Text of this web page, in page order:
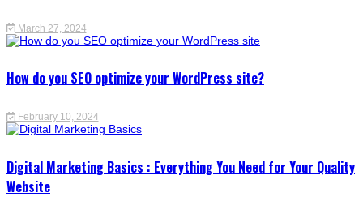
March 27, 2024
How do you SEO optimize your WordPress site?
February 10, 2024
Digital Marketing Basics : Everything You Need for Your Quality
Website